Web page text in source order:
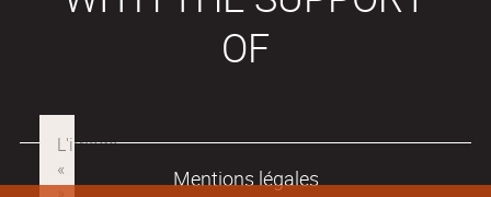
OF
Mentions légales